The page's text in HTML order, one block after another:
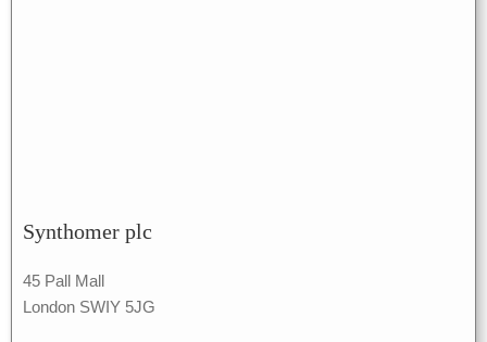
Synthomer plc
45 Pall Mall
London SWIY 5JG